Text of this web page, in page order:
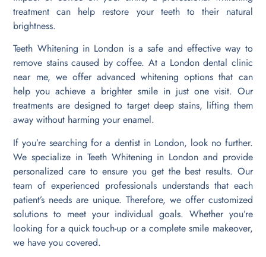
treatment can help restore your teeth to their natural
brightness.
Teeth Whitening in London is a safe and effective way to
remove stains caused by coffee. At a London dental clinic
near me, we offer advanced whitening options that can
help you achieve a brighter smile in just one visit. Our
treatments are designed to target deep stains, lifting them
away without harming your enamel.
If you’re searching for a dentist in London, look no further.
We specialize in Teeth Whitening in London and provide
personalized care to ensure you get the best results. Our
team of experienced professionals understands that each
patient’s needs are unique. Therefore, we offer customized
solutions to meet your individual goals. Whether you’re
looking for a quick touch-up or a complete smile makeover,
we have you covered.